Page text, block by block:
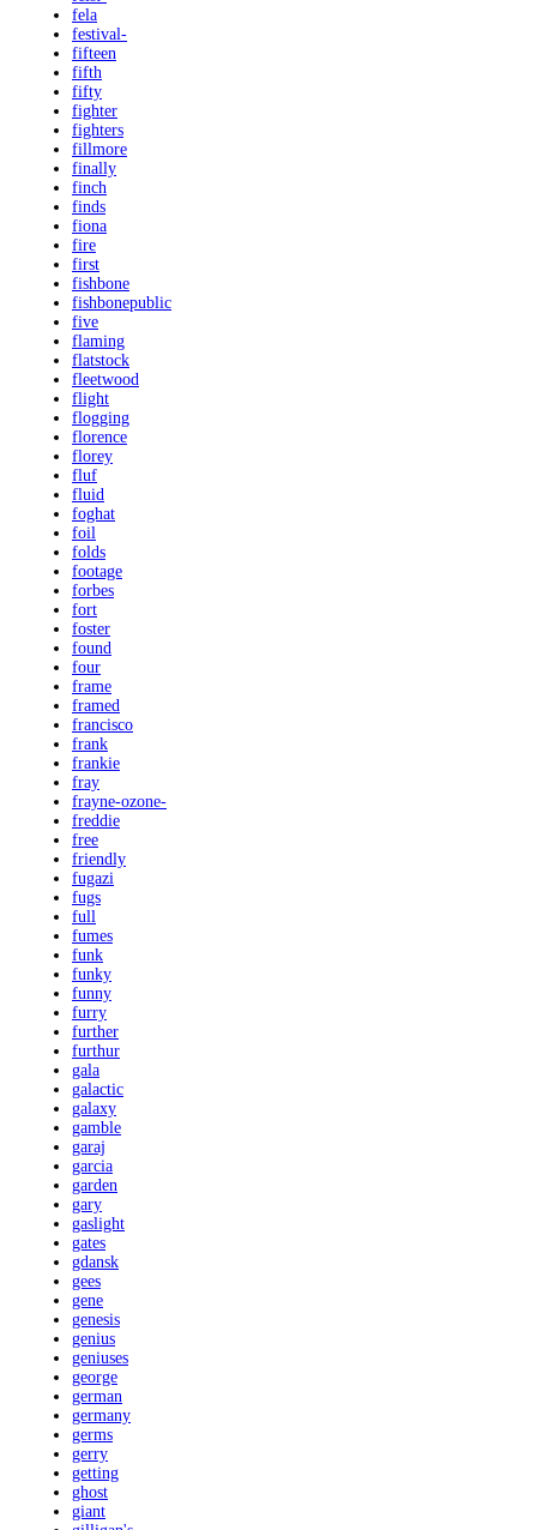
fela
festival-
fifteen
fifth
fifty
fighter
fighters
fillmore
finally
finch
finds
fiona
fire
first
fishbone
fishbonepublic
five
flaming
flatstock
fleetwood
flight
flogging
florence
florey
fluf
fluid
foghat
foil
folds
footage
forbes
fort
foster
found
four
frame
framed
francisco
frank
frankie
fray
frayne-ozone-
freddie
free
friendly
fugazi
fugs
full
fumes
funk
funky
funny
furry
further
furthur
gala
galactic
galaxy
gamble
garaj
garcia
garden
gary
gaslight
gates
gdansk
gees
gene
genesis
genius
geniuses
george
german
germany
germs
gerry
getting
ghost
giant